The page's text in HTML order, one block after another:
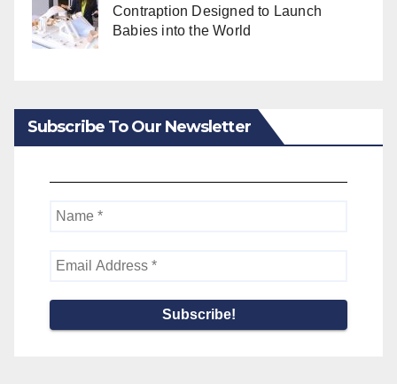
Contraption Designed to Launch
Babies into the World
Subscribe To Our Newsletter